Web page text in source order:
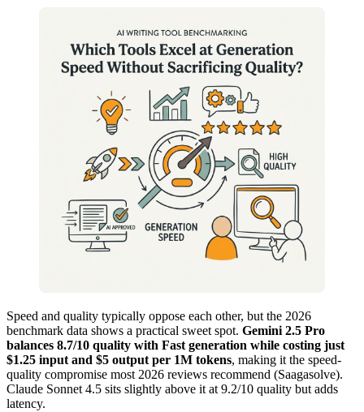
Speed and quality typically oppose each other, but the 2026
benchmark data shows a practical sweet spot. Gemini 2.5 Pro
balances 8.7/10 quality with Fast generation while costing just
$1.25 input and $5 output per 1M tokens, making it the speed-
quality compromise most 2026 reviews recommend (Saagasolve).
Claude Sonnet 4.5 sits slightly above it at 9.2/10 quality but adds
latency.